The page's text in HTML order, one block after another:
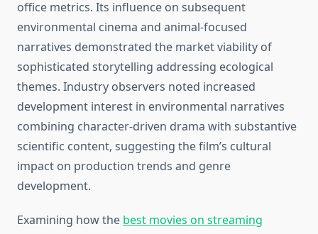
office metrics. Its influence on subsequent
environmental cinema and animal-focused
narratives demonstrated the market viability of
sophisticated storytelling addressing ecological
themes. Industry observers noted increased
development interest in environmental narratives
combining character-driven drama with substantive
scientific content, suggesting the film’s cultural
impact on production trends and genre
development.
Examining how the best movies on streaming